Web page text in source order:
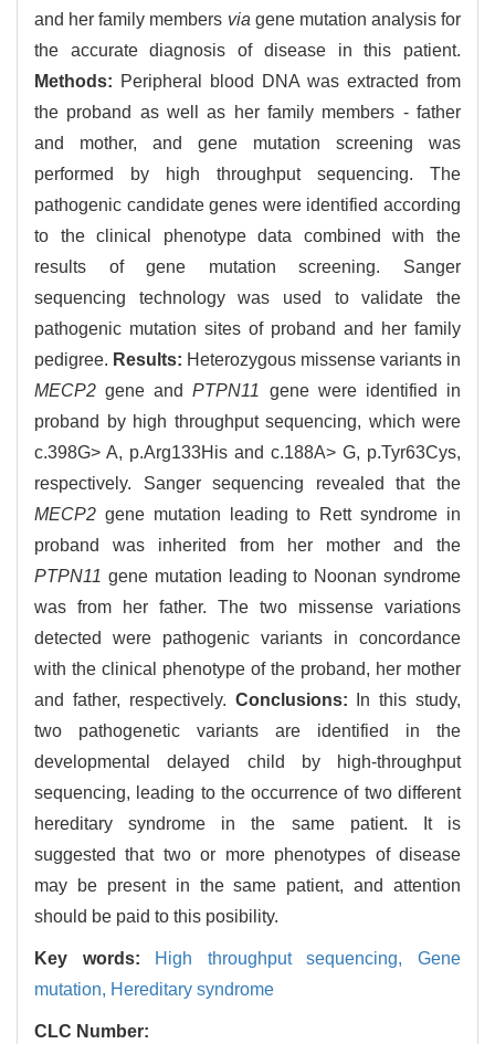
and her family members via gene mutation analysis for
the accurate diagnosis of disease in this patient.
Methods: Peripheral blood DNA was extracted from
the proband as well as her family members - father
and mother, and gene mutation screening was
performed by high throughput sequencing. The
pathogenic candidate genes were identified according
to the clinical phenotype data combined with the
results of gene mutation screening. Sanger
sequencing technology was used to validate the
pathogenic mutation sites of proband and her family
pedigree. Results: Heterozygous missense variants in
MECP2 gene andPTPN11
gene were identified in
proband by high throughput sequencing, which were
c.398G> A, p.Arg133His and c.188A> G, p.Tyr63Cys,
respectively. Sanger sequencing revealed that the
MECP2 gene mutation leading to Rett syndrome in
proband was inherited from her mother and the
PTPN11 gene mutation leading to Noonan syndrome
was from her father. The two missense variations
detected were pathogenic variants in concordance
with the clinical phenotype of the proband, her mother
and father, respectively. Conclusions: In this study,
two pathogenetic variants are identified in the
developmental delayed child by high-throughput
sequencing, leading to the occurrence of two different
hereditary syndrome in the same patient. It is
suggested that two or more phenotypes of disease
may be present in the same patient, and attention
should be paid to this posibility.
Key words: High throughput sequencing,Gene
mutation, Hereditary syndrome
CLC Number: